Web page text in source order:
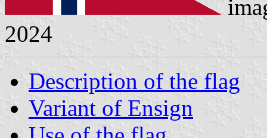
2024
Description of the flag
Variant of Ensign